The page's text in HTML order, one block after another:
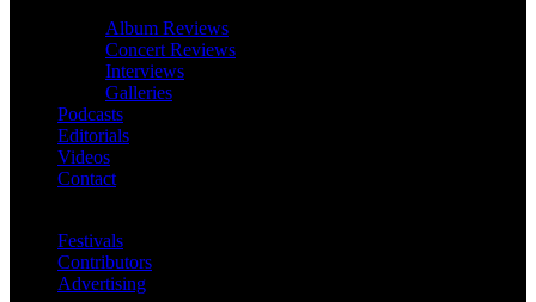
Album Reviews
Concert Reviews
Interviews
Galleries
Podcasts
Editorials
Videos
Contact
Festivals
Contributors
Advertising